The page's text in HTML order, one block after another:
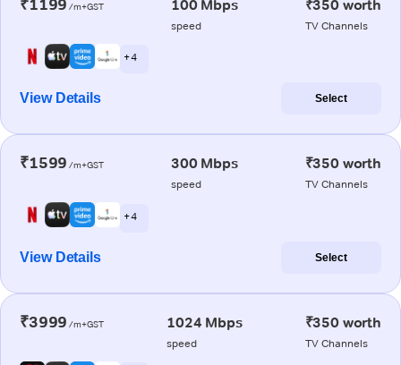
₹1199 /m+GST 100 Mbps
speed
₹350 worth
TV Channels
+ 4
View Details Select
₹1599 /m+GST 300 Mbps
speed
₹350 worth
TV Channels
+ 4
View Details Select
₹3999 /m+GST 1024 Mbps
speed
₹350 worth
TV Channels